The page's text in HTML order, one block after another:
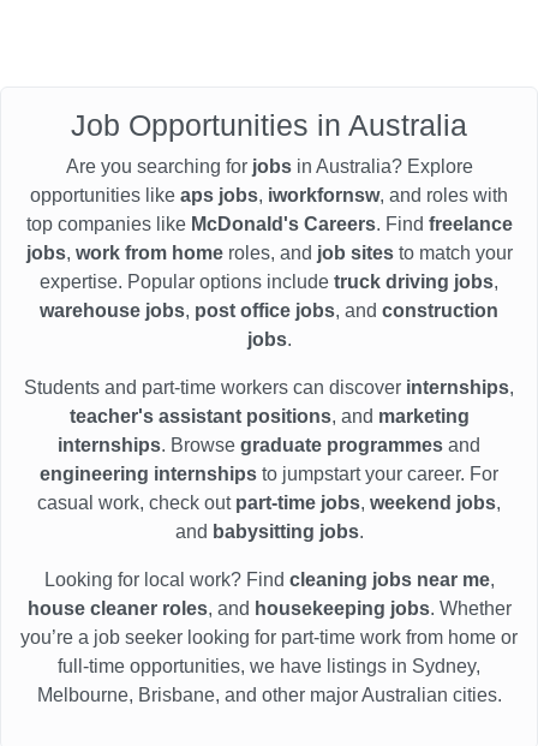
Job Opportunities in Australia
Are you searching for jobsin Australia? Explore
opportunities like aps jobs, iworkfornsw, and roles with
top companies like McDonald's Careers. Find freelance
jobs, work from homeroles, and job sitesto match your
expertise. Popular options include truck driving jobs,
warehouse jobs, post office jobs, and construction
jobs.
Students and part-time workers can discover internships,
teacher's assistant positions, and marketing
internships. Browse graduate programmes and
engineering internships to jumpstart your career. For
casual work, check out part-time jobs, weekend jobs,
and babysitting jobs.
Looking for local work? Find cleaning jobs near me,
house cleaner roles, and housekeeping jobs. Whether
you’re a job seeker looking for part-time work from home or
full-time opportunities, we have listings in Sydney,
Melbourne, Brisbane, and other major Australian cities.